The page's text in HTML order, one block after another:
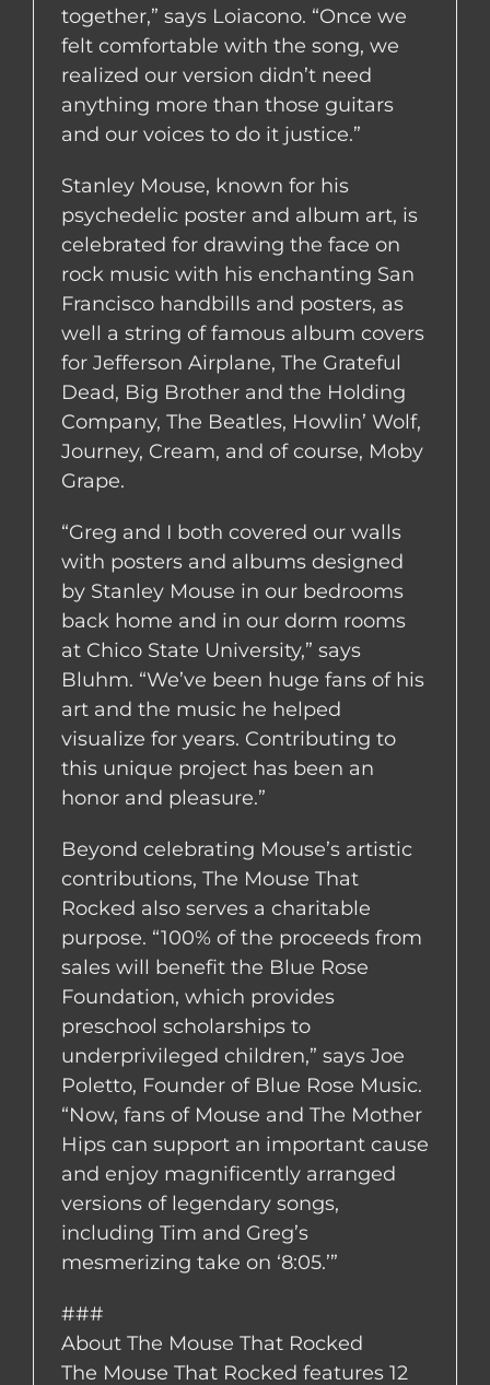
together,” says Loiacono. “Once we
felt comfortable with the song, we
realized our version didn’t need
anything more than those guitars
and our voices to do it justice.”
Stanley Mouse, known for his
psychedelic poster and album art, is
celebrated for drawing the face on
rock music with his enchanting San
Francisco handbills and posters, as
well a string of famous album covers
for Jefferson Airplane, The Grateful
Dead, Big Brother and the Holding
Company, The Beatles, Howlin’ Wolf,
Journey, Cream, and of course, Moby
Grape.
“Greg and I both covered our walls
with posters and albums designed
by Stanley Mouse in our bedrooms
back home and in our dorm rooms
at Chico State University,” says
Bluhm. “We’ve been huge fans of his
art and the music he helped
visualize for years. Contributing to
this unique project has been an
honor and pleasure.”
Beyond celebrating Mouse’s artistic
contributions, The Mouse That
Rocked also serves a charitable
purpose. “100% of the proceeds from
sales will benefit the Blue Rose
Foundation, which provides
preschool scholarships to
underprivileged children,” says Joe
Poletto, Founder of Blue Rose Music.
“Now, fans of Mouse and The Mother
Hips can support an important cause
and enjoy magnificently arranged
versions of legendary songs,
including Tim and Greg’s
mesmerizing take on ‘8:05.’”
###
About The Mouse That Rocked
The Mouse That Rocked features 12